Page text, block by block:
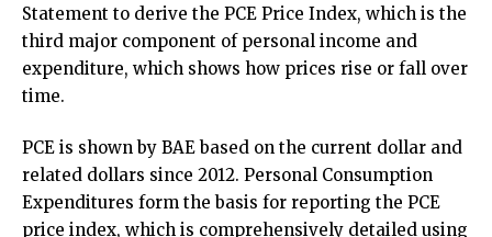
Statement to derive the PCE Price Index, which is the
third major component of personal income and
expenditure, which shows how prices rise or fall over
time.
PCE is shown by BAE based on the current dollar and
related dollars since 2012. Personal Consumption
Expenditures form the basis for reporting the PCE
price index, which is comprehensively detailed using